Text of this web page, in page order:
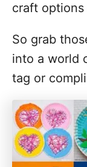
craft
So grab
into a world
tag or